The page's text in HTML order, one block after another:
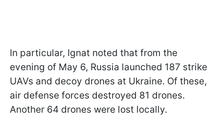
In particular, Ignat noted that from the
evening of May 6, Russia launched 187 strike
UAVs and decoy drones at Ukraine. Of these,
air defense forces destroyed 81 drones.
Another 64 drones were lost locally.